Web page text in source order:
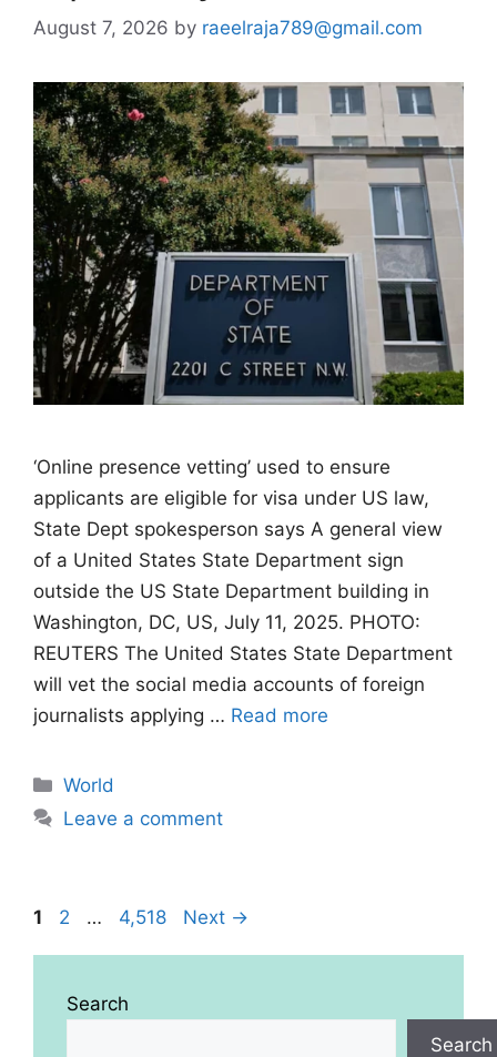
August 7, 2026 by raeelraja789@gmail.com
‘Online presence vetting’ used to ensure
applicants are eligible for visa under US law,
State Dept spokesperson says A general view
of a United States State Department sign
outside the US State Department building in
Washington, DC, US, July 11, 2025. PHOTO:
REUTERS The United States State Department
will vet the social media accounts of foreign
journalists applying … Read more
Categories
World
Leave a comment
Page
1 Page
2 … Page
4,518 Next →
Search
Search